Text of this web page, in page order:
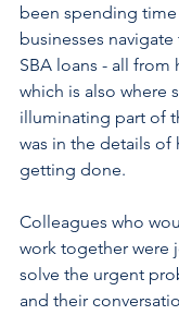
been spending
businesses navigate
SBA loans - all from
which is also where
illuminating part of
was in the details of
getting done.
Colleagues who
work together were
solve the urgent
and their